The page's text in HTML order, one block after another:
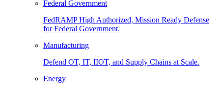
Federal Government
FedRAMP High Authorized, Mission Ready Defense
for Federal Government.
Manufacturing
Defend OT, IT, IIOT, and Supply Chains at Scale.
Energy